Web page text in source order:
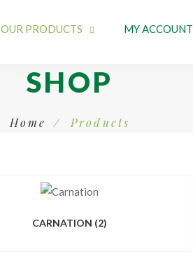
OUR PRODUCTS MY ACCOUNT
SHOP
Home Products
CARNATION (2)